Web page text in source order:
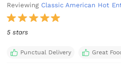
Reviewing Classic American Hot
5 stars
Punctual Delivery Great